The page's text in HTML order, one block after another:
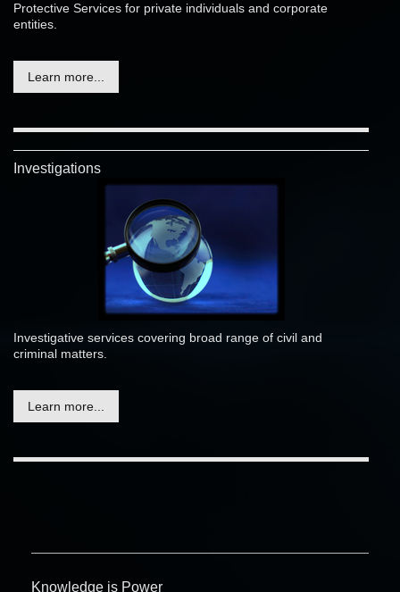
Protective Services for private individuals and corporate
entities.
Learn more...
Investigations
Investigative services covering broad range of civil and
criminal matters.
Learn more...
Knowledge is Power